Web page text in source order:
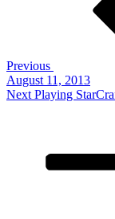
Previous
August 11, 2013
Next
Next Playing